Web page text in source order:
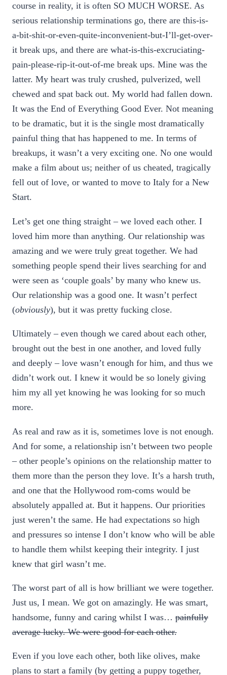
course in reality, it is often SO MUCH WORSE. As
serious relationship terminations go, there are this-is-
a-bit-shit-or-even-quite-inconvenient-but-I’ll-get-over-
it break ups, and there are what-is-this-excruciating-
pain-please-rip-it-out-of-me break ups. Mine was the
latter. My heart was truly crushed, pulverized, well
chewed and spat back out. My world had fallen down.
It was the End of Everything Good Ever. Not meaning
to be dramatic, but it is the single most dramatically
painful thing that has happened to me. In terms of
breakups, it wasn’t a very exciting one. No one would
make a film about us; neither of us cheated, tragically
fell out of love, or wanted to move to Italy for a New
Start.
Let’s get one thing straight – we loved each other. I
loved him more than anything. Our relationship was
amazing and we were truly great together. We had
something people spend their lives searching for and
were seen as ‘couple goals’ by many who knew us.
Our relationship was a good one. It wasn’t perfect
(obviously), but it was pretty fucking close.
Ultimately – even though we cared about each other,
brought out the best in one another, and loved fully
and deeply – love wasn’t enough for him, and thus we
didn’t work out. I knew it would be so lonely giving
him my all yet knowing he was looking for so much
more.
As real and raw as it is, sometimes love is not enough.
And for some, a relationship isn’t between two people
– other people’s opinions on the relationship matter to
them more than the person they love. It’s a harsh truth,
and one that the Hollywood rom-coms would be
absolutely appalled at. But it happens. Our priorities
just weren’t the same. He had expectations so high
and pressures so intense I don’t know who will be able
to handle them whilst keeping their integrity. I just
knew that girl wasn’t me.
The worst part of all is how brilliant we were together.
Just us, I mean. We got on amazingly. He was smart,
handsome, funny and caring whilst I was… painfully
averagelucky. We were good for each other.
Even if you love each other, both like olives, make
plans to start a family (by getting a puppy together,